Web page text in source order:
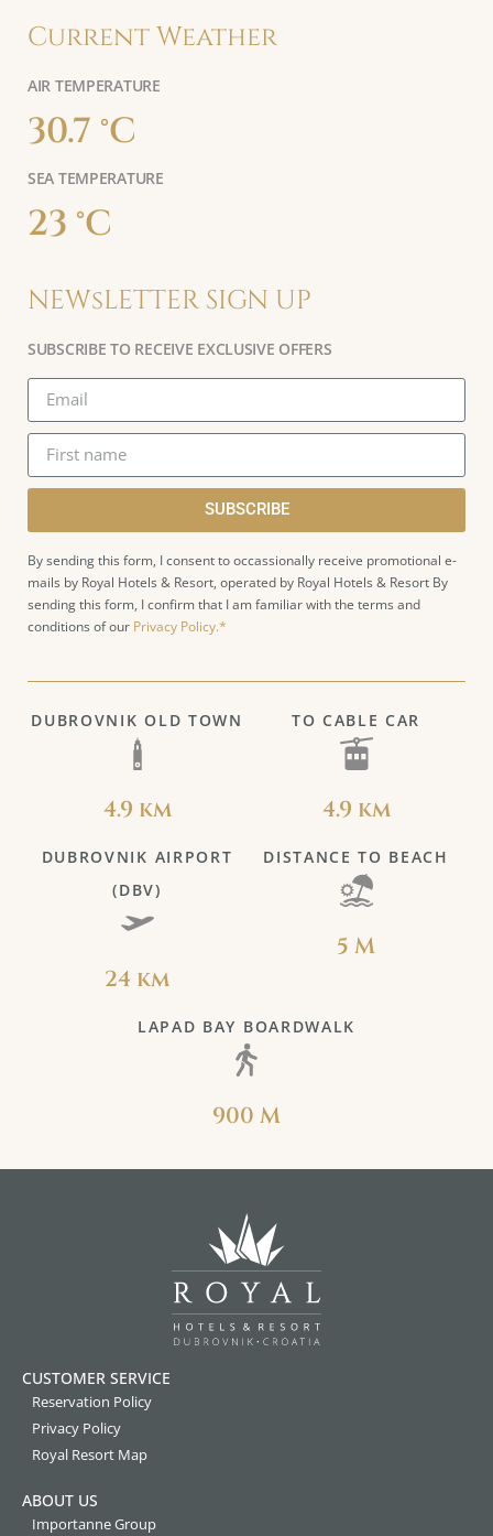
Current Weather
AIR TEMPERATURE
30.7 °C
SEA TEMPERATURE
23 °C
NEWsLETTER SIGN UP
SUBSCRIBE TO RECEIVE EXCLUSIVE OFFERS
SUBSCRIBE
By sending this form, I consent to occassionally receive promotional e-
mails by Royal Hotels & Resort, operated by Royal Hotels & Resort By
sending this form, I confirm that I am familiar with the terms and
conditions of our Privacy Policy.*
DUBROVNIK OLD TOWN
4.9 km
TO CABLE CAR
4.9 km
DUBROVNIK AIRPORT
(DBV)
24 km
DISTANCE TO BEACH
5 M
LAPAD BAY BOARDWALK
900 M
CUSTOMER SERVICE
Reservation Policy
Privacy Policy
Royal Resort Map
ABOUT US
Importanne Group